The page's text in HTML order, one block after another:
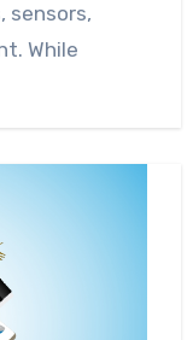
sensors,
While